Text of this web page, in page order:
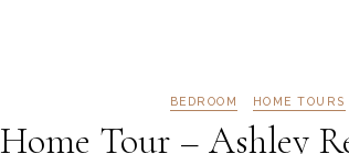
BEDROOM HOME TOURS
Home Tour – Ashley